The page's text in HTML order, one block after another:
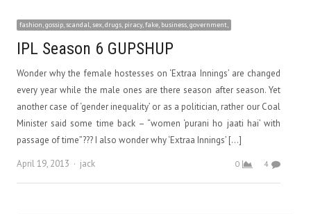
fashion, gossip, scandal, sex, drugs, piracy, fake, business, government,
IPL Season 6 GUPSHUP
Wonder why the female hostesses on ‘Extraa Innings’ are changed
every year while the male ones are there season after season. Yet
another case of ‘gender inequality’ or as a politician, rather our Coal
Minister said some time back – “women ‘purani ho jaati hai’ with
passage of time”??? I also wonder why ‘Extraa Innings’ […]
April 19, 2013
Author
jack 0 4